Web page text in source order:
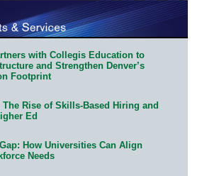
with Collegis Education to
and Strengthen Denver’s
Footprint
The Rise of Skills-Based Hiring and
Ed
How Universities Can Align
Needs